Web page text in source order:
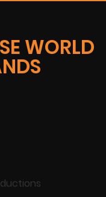
WORLD